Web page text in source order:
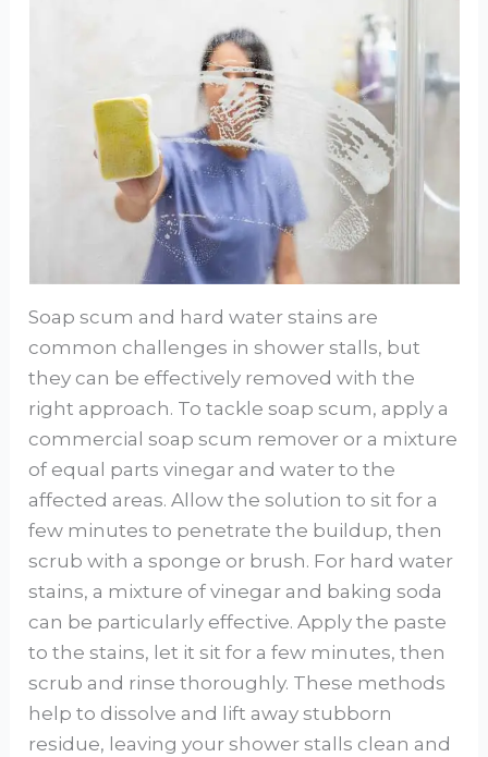
Soap scum and hard water stains are
common challenges in shower stalls, but
they can be effectively removed with the
right approach. To tackle soap scum, apply a
commercial soap scum remover or a mixture
of equal parts vinegar and water to the
affected areas. Allow the solution to sit for a
few minutes to penetrate the buildup, then
scrub with a sponge or brush. For hard water
stains, a mixture of vinegar and baking soda
can be particularly effective. Apply the paste
to the stains, let it sit for a few minutes, then
scrub and rinse thoroughly. These methods
help to dissolve and lift away stubborn
residue, leaving your shower stalls clean and